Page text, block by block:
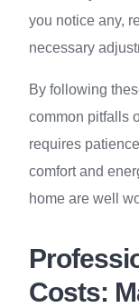
you notice any,
necessary
By following
common pitfalls
requires
comfort and
home are well
Costs: